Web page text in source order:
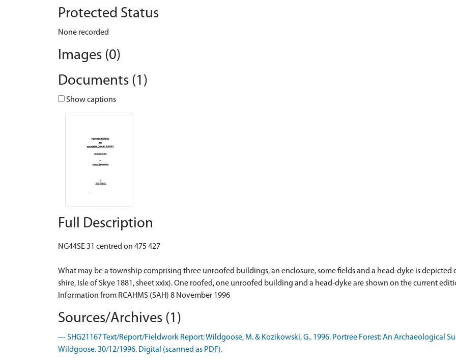
Protected Status
None recorded
Images (0)
Documents (1)
Show captions
Full Description
NG44SE 31 centred on 475 427
What may be a township comprising three unroofed buildings, an enclosure, some fields and a head-dyke is depicted
shire, Isle of Skye 1881, sheet xxix). One roofed, one unroofed building and a head-dyke are shown on the current
Information from RCAHMS (SAH) 8 November 1996
Sources/Archives (1)
--- SHG21167 Text/Report/Fieldwork Report: Wildgoose, M. & Kozikowski, G.. 1996. Portree Forest: An Archaeological
Wildgoose. 30/12/1996. Digital (scanned as PDF).